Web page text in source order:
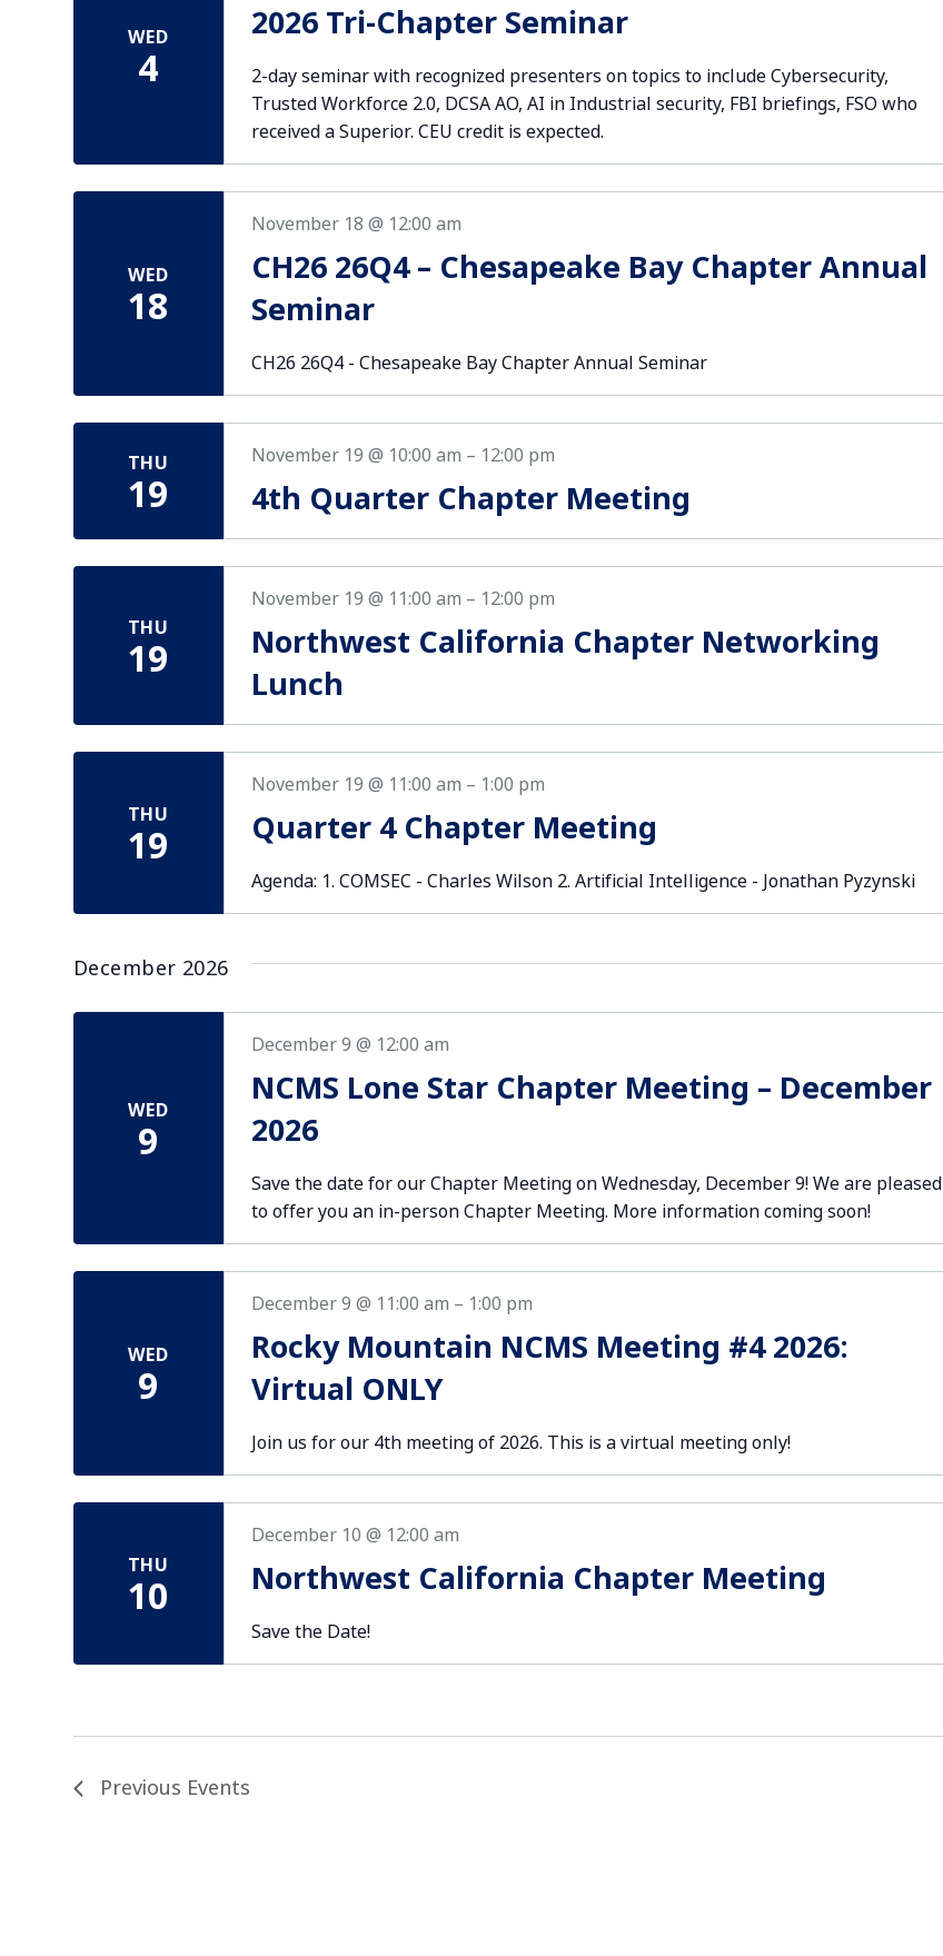
WED
4
2026 Tri-Chapter Seminar
2-day seminar with recognized presenters on topics to include Cybersecurity,
Trusted Workforce 2.0, DCSA AO, AI in Industrial security, FBI briefings, FSO who
received a Superior. CEU credit is expected.
WED
18
CH26 26Q4 – Chesapeake Bay Chapter Annual
Seminar
November 18 @ 12:00 am
CH26 26Q4 - Chesapeake Bay Chapter Annual Seminar
THU
19 4th Quarter Chapter Meeting
November 19 @ 10:00 am – 12:00 pm
THU
19
Northwest California Chapter Networking
Lunch
November 19 @ 11:00 am – 12:00 pm
THU
19 Quarter 4 Chapter Meeting
November 19 @ 11:00 am – 1:00 pm
Agenda: 1. COMSEC - Charles Wilson 2. Artificial Intelligence - Jonathan Pyzynski
December 2026
WED
9
NCMS Lone Star Chapter Meeting – December
2026
December 9 @ 12:00 am
Save the date for our Chapter Meeting on Wednesday, December 9! We are pleased
to offer you an in-person Chapter Meeting. More information coming soon!
WED
9
Rocky Mountain NCMS Meeting #4 2026:
Virtual ONLY
December 9 @ 11:00 am – 1:00 pm
Join us for our 4th meeting of 2026. This is a virtual meeting only!
THU
10 Northwest California Chapter Meeting
December 10 @ 12:00 am
Save the Date!
Previous Events